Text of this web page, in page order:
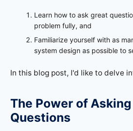
Learn how to ask great
problem fully, and
Familiarize yourself with as
system design as possible to
In this blog post, I'd like to delve
The Power of
Questions